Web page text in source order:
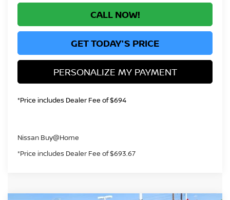
CALL NOW!
GET TODAY'S PRICE
PERSONALIZE MY PAYMENT
*Price includes Dealer Fee of $694
Nissan Buy@Home
*Price includes Dealer Fee of $693.67